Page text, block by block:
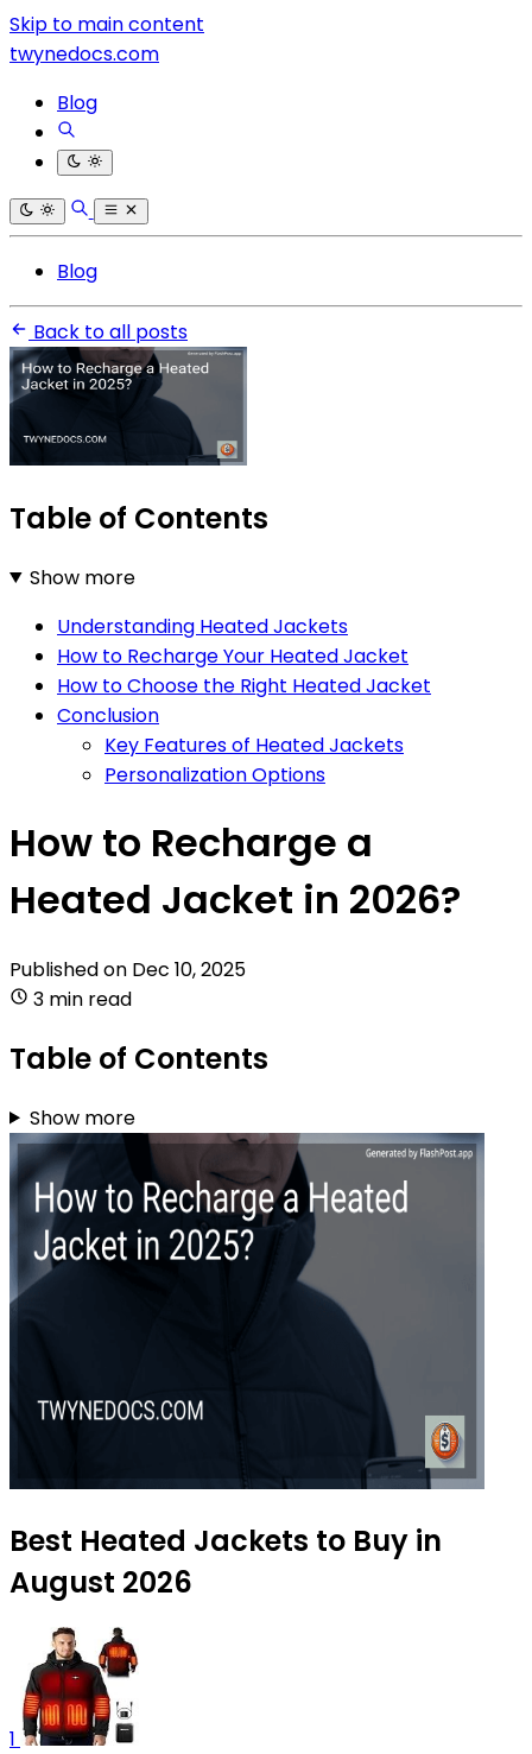
Skip to main content
twynedocs.com
Blog
Blog
Back to all posts
Table of Contents
Show more
Understanding Heated Jackets
How to Recharge Your Heated Jacket
How to Choose the Right Heated Jacket
Conclusion
Key Features of Heated Jackets
Personalization Options
How to Recharge a
Heated Jacket in 2026?
Published on Dec 10, 2025
3 min read
Table of Contents
Show more
Best Heated Jackets to Buy in
August 2026
1